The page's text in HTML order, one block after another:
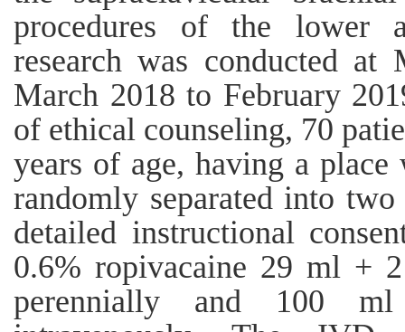
procedures of the lower
research was conducted
March 2018 to February
of ethical counseling, 70
years of age, having a
randomly separated into
detailed instructional
0.6% ropivacaine 29 ml +
perennially and 100